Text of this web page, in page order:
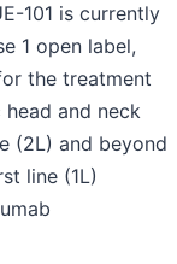
101 is currently
1 open label,
the treatment
and neck
(2L) and beyond
line (1L)